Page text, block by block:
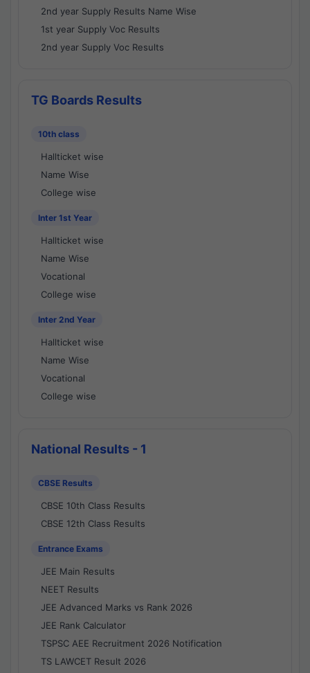
2nd year Supply Results Name Wise
1st year Supply Voc Results
2nd year Supply Voc Results
TG Boards Results
10th class
Hallticket wise
Name Wise
College wise
Inter 1st Year
Hallticket wise
Name Wise
Vocational
College wise
Inter 2nd Year
Hallticket wise
Name Wise
Vocational
College wise
National Results - 1
CBSE Results
CBSE 10th Class Results
CBSE 12th Class Results
Entrance Exams
JEE Main Results
NEET Results
JEE Advanced Marks vs Rank 2026
JEE Rank Calculator
TSPSC AEE Recruitment 2026 Notification
TS LAWCET Result 2026